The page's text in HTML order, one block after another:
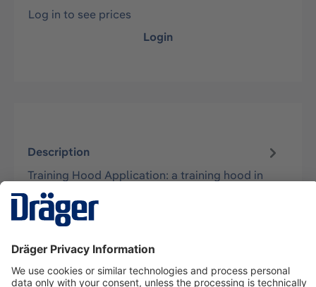
Log in to see prices
Login
Description
Training Hood Application: a training hood in
the Hard Case packaging type for training the
steps of use of the following PA…